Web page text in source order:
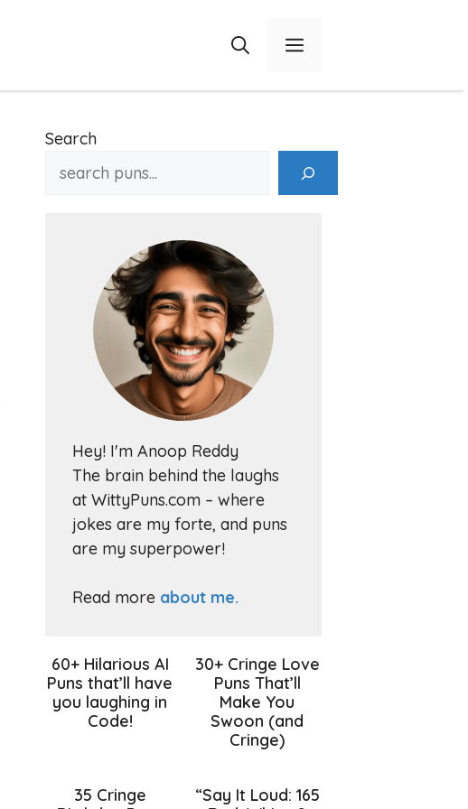
Menu
Search
Hey! I'm Anoop Reddy
The brain behind the laughs
at WittyPuns.com – where
jokes are my forte, and puns
are my superpower!
Read more about me.
60+ Hilarious AI
Puns that’ll have
you laughing in
Code!
30+ Cringe Love
Puns That’ll
Make You
Swoon (and
Cringe)
35 Cringe
“Say It Loud: 165